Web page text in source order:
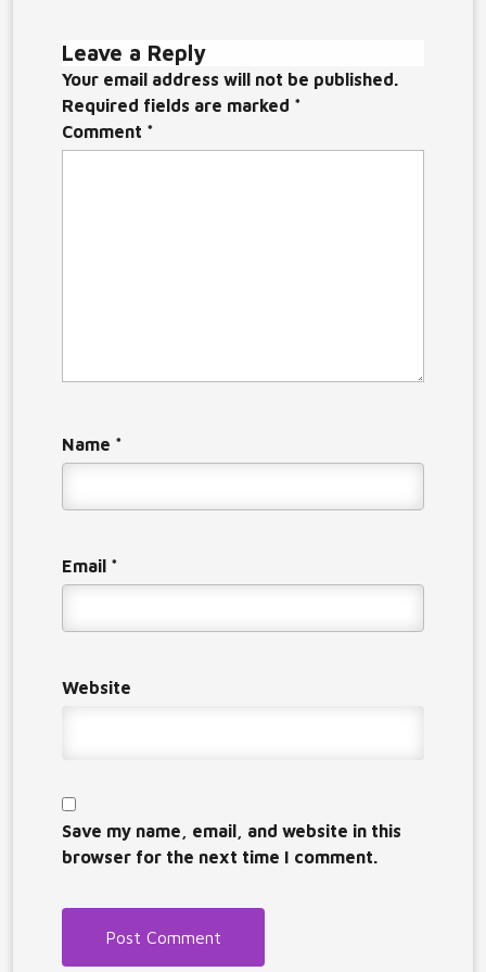
Leave a Reply
Your email address will not be published.
Required fields are marked *
Comment *
Name *
Email *
Website
Save my name, email, and website in this
browser for the next time I comment.